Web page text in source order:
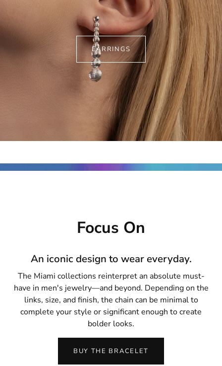
EARRINGS
Focus On
An iconic design to wear everyday.
The Miami collections reinterpret an absolute must-
have in men's jewelry—and beyond. Depending on the
links, size, and finish, the chain can be minimal to
complete your style or significant enough to create
bolder looks.
BUY THE BRACELET